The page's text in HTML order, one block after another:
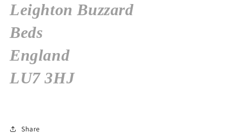
Leighton Buzzard
Beds
England
LU7 3HJ
Share